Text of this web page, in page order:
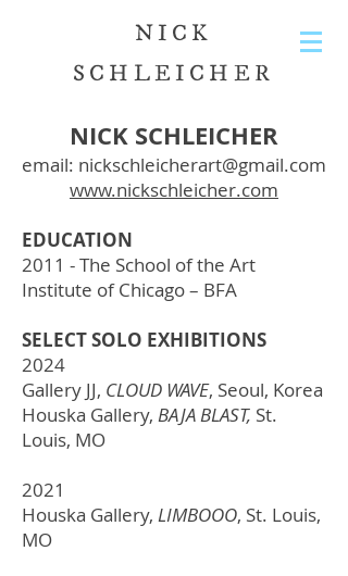
NICK
SCHLEICHER
NICK SCHLEICHER
email: nickschleicherart@gmail.com
www.nickschleicher.com
EDUCATION
2011 - The School of the Art
Institute of Chicago – BFA
SELECT SOLO EXHIBITIONS
2024
Gallery JJ, CLOUD WAVE, Seoul, Korea
Houska Gallery, BAJA BLAST, St.
Louis, MO
2021
Houska Gallery, LIMBOOO, St. Louis,
MO